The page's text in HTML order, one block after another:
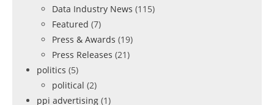
Data Industry News (115)
Featured (7)
Press & Awards (19)
Press Releases (21)
politics (5)
political (2)
ppi advertising (1)